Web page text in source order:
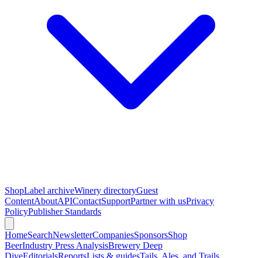
ShopLabel archiveWinery directoryGuest
ContentAboutAPIContactSupportPartner with usPrivacy
PolicyPublisher Standards
HomeSearchNewsletterCompaniesSponsorsShop
BeerIndustry Press AnalysisBrewery Deep
DiveEditorialsReportsLists & guidesTails, Ales, and Trails